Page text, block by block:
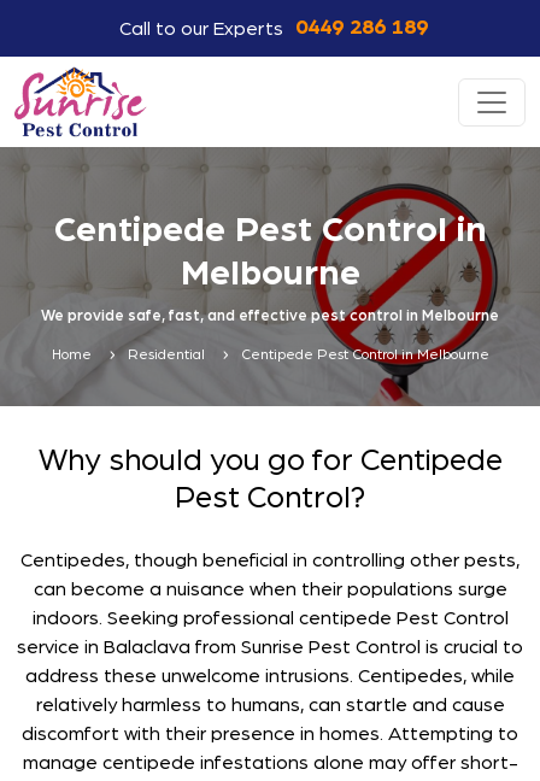
Call to our Experts 0449 286 189
Centipede Pest Control in
Melbourne
We provide safe, fast, and effective pest control in Melbourne
Home Residential Centipede Pest Control in Melbourne
Why should you go for Centipede
Pest Control?
Centipedes, though beneficial in controlling other pests,
can become a nuisance when their populations surge
indoors. Seeking professional centipede Pest Control
service in Balaclava from Sunrise Pest Control is crucial to
address these unwelcome intrusions. Centipedes, while
relatively harmless to humans, can startle and cause
discomfort with their presence in homes. Attempting to
manage centipede infestations alone may offer short-